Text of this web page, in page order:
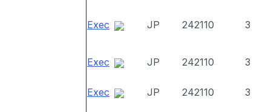
Exec JP 242110 3
Exec JP 242110 3
Exec JP 242110 3